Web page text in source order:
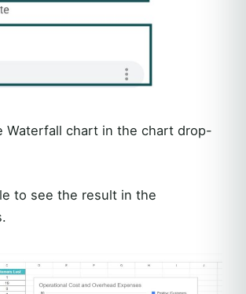
Waterfall chart in the chart drop-
to see the result in the